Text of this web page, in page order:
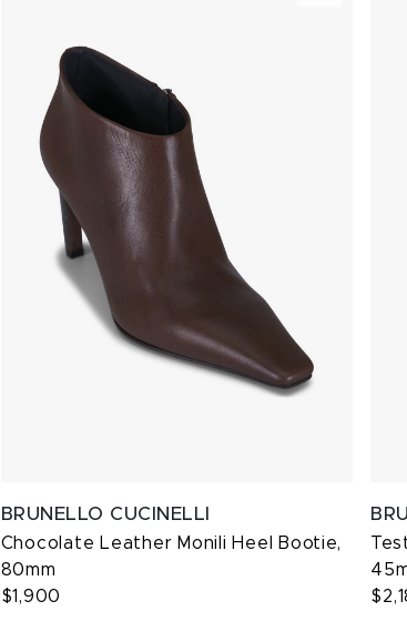
BRUNELLO CUCINELLI
Chocolate Leather Monili Heel Bootie,
80mm
$1,900